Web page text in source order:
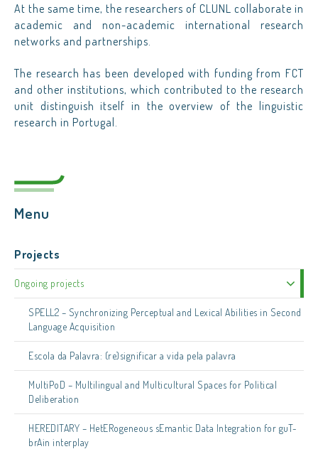
At the same time, the researchers of CLUNL collaborate in
academic and non-academic international research
networks and partnerships.
The research has been developed with funding from FCT
and other institutions, which contributed to the research
unit distinguish itself in the overview of the linguistic
research in Portugal.
Menu
Projects
Ongoing projects
SPELL2 – Synchronizing Perceptual and Lexical Abilities in Second
Language Acquisition
Escola da Palavra: (re)significar a vida pela palavra
MultiPoD – Multilingual and Multicultural Spaces for Political
Deliberation
HEREDITARY – HetERogeneous sEmantic Data Integration for guT-
brAin interplay